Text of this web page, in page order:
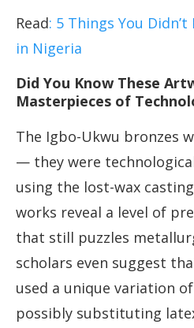
Read: 5 Things You
in Nigeria
Did You Know These
Masterpieces of
The Igbo-Ukwu bronzes
— they were
using the lost-wax
works reveal a level of
that still puzzles
scholars even suggest
used a unique variation
possibly substituting